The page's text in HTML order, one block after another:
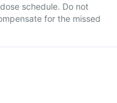
schedule. Do not
for the missed